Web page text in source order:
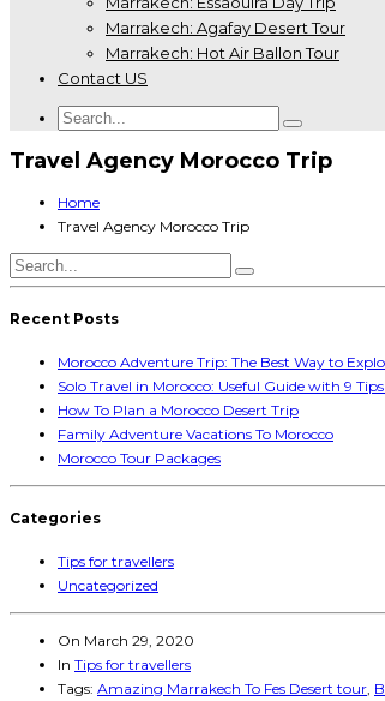
Marrakech: Agafay Desert Tour
Marrakech: Hot Air Ballon Tour
Contact US
Travel Agency Morocco Trip
Home
Travel Agency Morocco Trip
Recent Posts
Morocco Adventure Trip: The Best Way to
Solo Travel in Morocco: Useful Guide with 9
How To Plan a Morocco Desert Trip
Family Adventure Vacations To Morocco
Morocco Tour Packages
Categories
Tips for travellers
Uncategorized
On March 29, 2020
In Tips for travellers
Tags: Amazing Marrakech To Fes Desert tour